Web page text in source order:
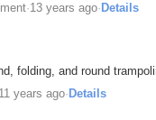
·13 years ago· Details
folding, and round
11 years ago· Details